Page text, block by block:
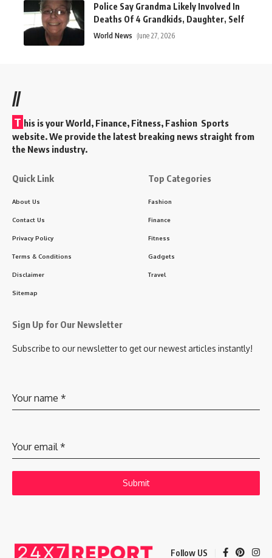
Police Say Grandma Likely Involved In
Deaths Of 4 Grandkids, Daughter, Self
World News June 27, 2026
//
T his is your World, Finance, Fitness, Fashion Sports
website. We provide the latest breaking news straight from
the News industry.
Quick Link
About Us
Contact Us
Privacy Policy
Terms & Conditions
Disclaimer
Sitemap
Top Categories
Fashion
Finance
Fitness
Gadgets
Travel
Sign Up for Our Newsletter
Subscribe to our newsletter to get our newest articles instantly!
Your name *
Your email *
Submit
Follow US